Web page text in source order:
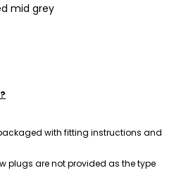
mid grey
with fitting instructions and
plugs are not provided as the type